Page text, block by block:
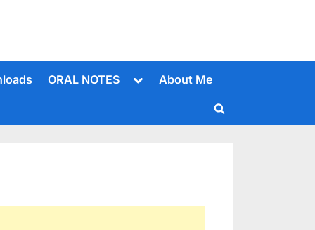
ORAL NOTES
ToggleAbout Me
Toggle